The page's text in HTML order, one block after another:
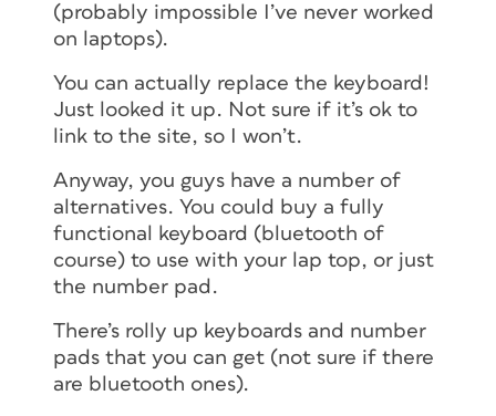
(probably impossible I’ve never worked
on laptops).
You can actually replace the keyboard!
Just looked it up. Not sure if it’s ok to
link to the site, so I won’t.
Anyway, you guys have a number of
alternatives. You could buy a fully
functional keyboard (bluetooth of
course) to use with your lap top, or just
the number pad.
There’s rolly up keyboards and number
pads that you can get (not sure if there
are bluetooth ones).